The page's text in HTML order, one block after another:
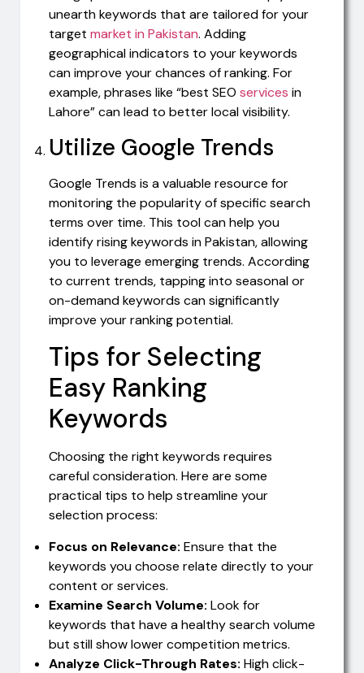
unearth keywords that are tailored for your
target market in Pakistan. Adding
geographical indicators to your keywords
can improve your chances of ranking. For
example, phrases like “best SEO services in
Lahore” can lead to better local visibility.
Utilize Google Trends
Google Trends is a valuable resource for
monitoring the popularity of specific search
terms over time. This tool can help you
identify rising keywords in Pakistan, allowing
you to leverage emerging trends. According
to current trends, tapping into seasonal or
on-demand keywords can significantly
improve your ranking potential.
Tips for Selecting
Easy Ranking
Keywords
Choosing the right keywords requires
careful consideration. Here are some
practical tips to help streamline your
selection process:
Focus on Relevance: Ensure that the
keywords you choose relate directly to your
content or services.
Examine Search Volume: Look for
keywords that have a healthy search volume
but still show lower competition metrics.
Analyze Click-Through Rates: High click-